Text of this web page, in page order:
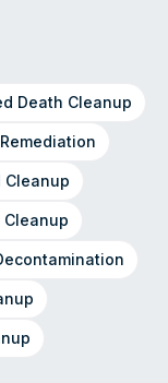
Death Cleanup
Cleanup